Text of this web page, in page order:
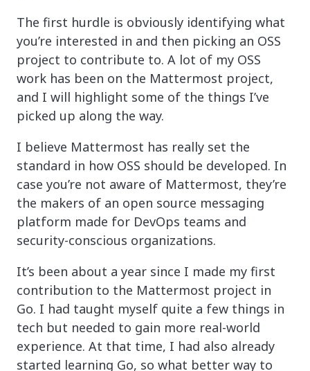
The first hurdle is obviously identifying what
you’re interested in and then picking an OSS
project to contribute to. A lot of my OSS
work has been on the Mattermost project,
and I will highlight some of the things I’ve
picked up along the way.
I believe Mattermost has really set the
standard in how OSS should be developed. In
case you’re not aware of Mattermost, they’re
the makers of an open source messaging
platform made for DevOps teams and
security-conscious organizations.
It’s been about a year since I made my first
contribution to the Mattermost project in
Go. I had taught myself quite a few things in
tech but needed to gain more real-world
experience. At that time, I had also already
started learning Go, so what better way to